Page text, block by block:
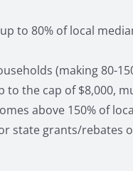
to 80% of local
(making 80-
to the cap of $8,000,
above 150% of
state grants/rebates